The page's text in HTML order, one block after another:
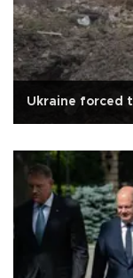
Ukraine forced